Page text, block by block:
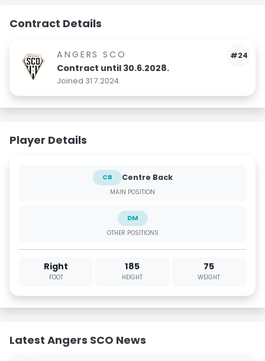
Contract Details
#24
ANGERS SCO
Contract until 30.6.2028.
Joined 31.7.2024.
Player Details
CB Centre Back
MAIN POSITION
DM
OTHER POSITIONS
Right
FOOT
185
HEIGHT
75
WEIGHT
Latest Angers SCO News